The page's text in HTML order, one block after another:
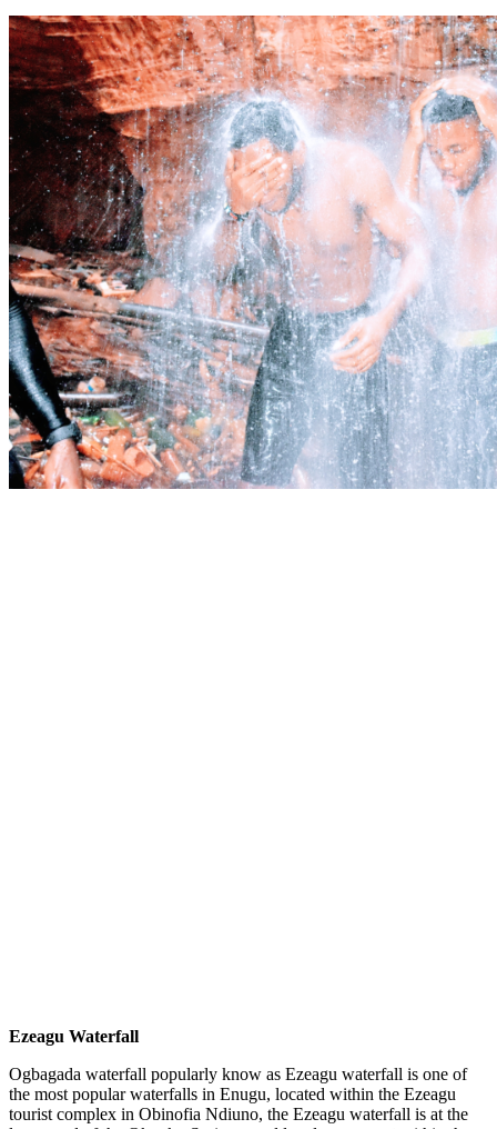
Ezeagu Waterfall
Ogbagada waterfall popularly know as Ezeagu waterfall is one of
the most popular waterfalls in Enugu, located within the Ezeagu
tourist complex in Obinofia Ndiuno, the Ezeagu waterfall is at the